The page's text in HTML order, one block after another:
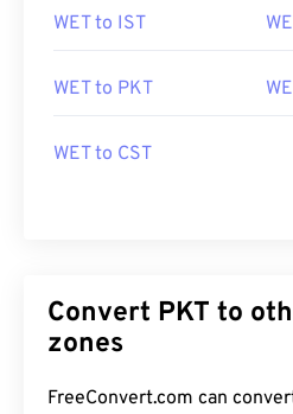
WET to IST
WET to PKT
WET to CST
Convert PKT to
zones
FreeConvert.com can